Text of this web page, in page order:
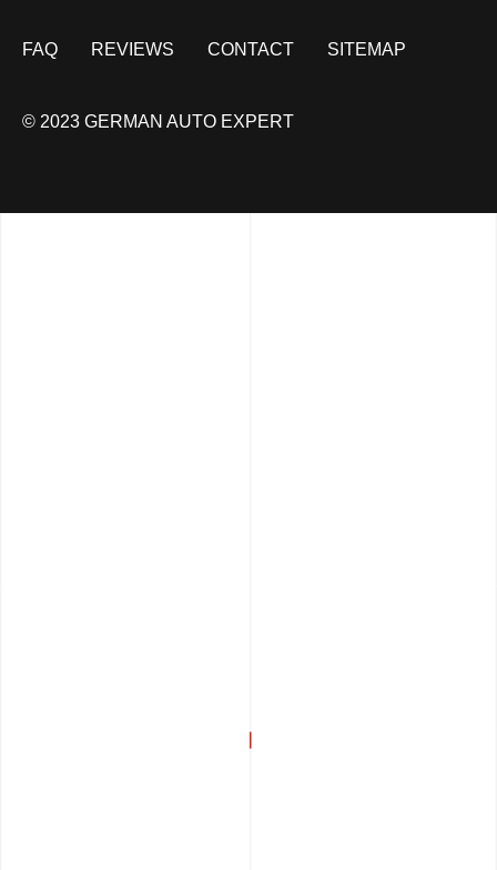
FAQ REVIEWS CONTACT SITEMAP
© 2023 GERMAN AUTO EXPERT